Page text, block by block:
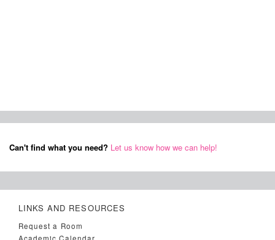
Can't find what you need? Let us know how we can help!
LINKS AND RESOURCES
Request a Room
Academic Calendar